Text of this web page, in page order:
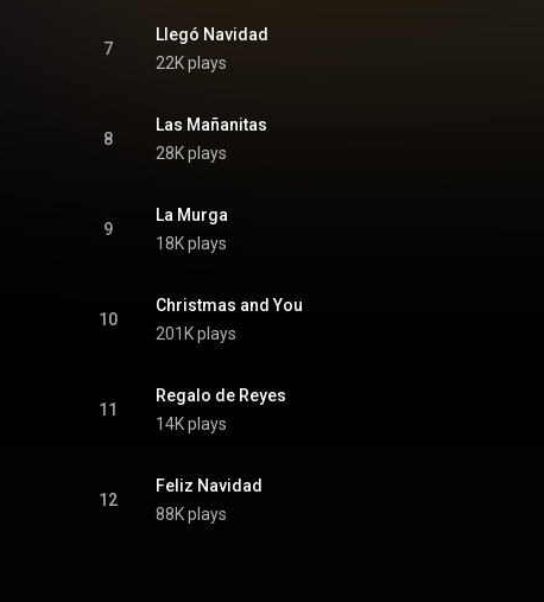
7
Llegó Navidad
22K plays
8
Las Mañanitas
28K plays
9
La Murga
18K plays
10
Christmas and You
201K plays
11
Regalo de Reyes
14K plays
12
Feliz Navidad
88K plays